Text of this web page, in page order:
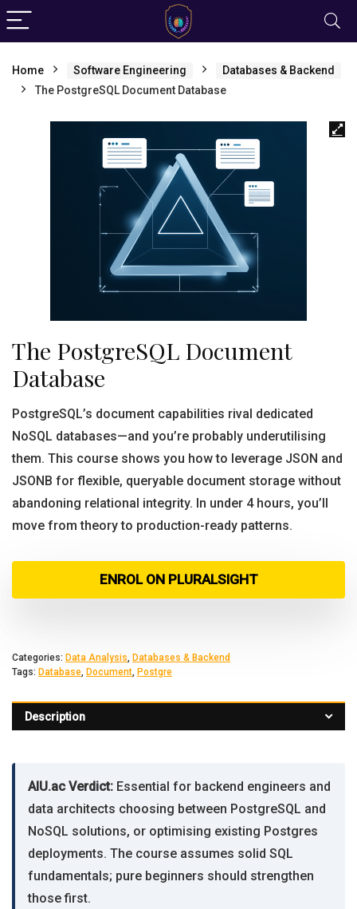
Home Software Engineering
Databases & Backend
The PostgreSQL Document Database
The PostgreSQL Document
Database
PostgreSQL’s document capabilities rival dedicated
NoSQL databases—and you’re probably underutilising
them. This course shows you how to leverage JSON and
JSONB for flexible, queryable document storage without
abandoning relational integrity. In under 4 hours, you’ll
move from theory to production-ready patterns.
ENROL ON PLURALSIGHT
Categories: Data Analysis, Databases & Backend
Tags: Database, Document, Postgre
Description
AIU.ac Verdict: Essential for backend engineers and
data architects choosing between PostgreSQL and
NoSQL solutions, or optimising existing Postgres
deployments. The course assumes solid SQL
fundamentals; pure beginners should strengthen
those first.